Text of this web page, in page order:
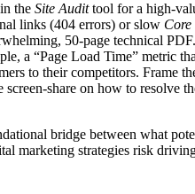
the Site Audittool for a high-
links (404 errors) or slow Core
50-page technical
a “Page Load Time” metric
to their competitors. Frame
share on how to resolve
bridge between what
marketing strategies risk